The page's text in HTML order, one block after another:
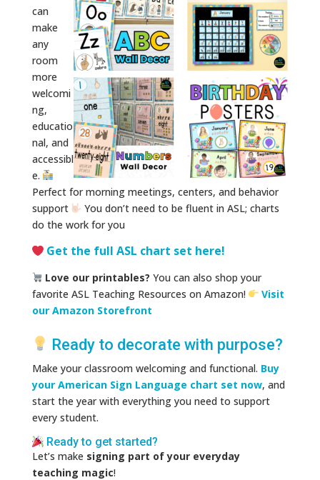
can
make
any
room
more
welcomi
ng,
educatio
nal, and
accessibl
e.
Perfect for morning meetings, centers, and behavior
support
You don’t need to be fluent in ASL; charts
do the work for you
Get the full ASL chart set here!
Love our printables? You can also shop your
favorite ASL Teaching Resources on Amazon!
Visit
our Amazon Storefront
Ready to decorate with purpose?
Make your classroom welcoming and functional. Buy
your American Sign Language chart set now, and
start the year with everything you need to support
every student.
Ready to get started?
Let’s make signing part of your everyday
teaching magic!